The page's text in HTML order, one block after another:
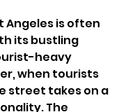
Angeles is often
its bustling
heavy
when tourists
street takes on a
The